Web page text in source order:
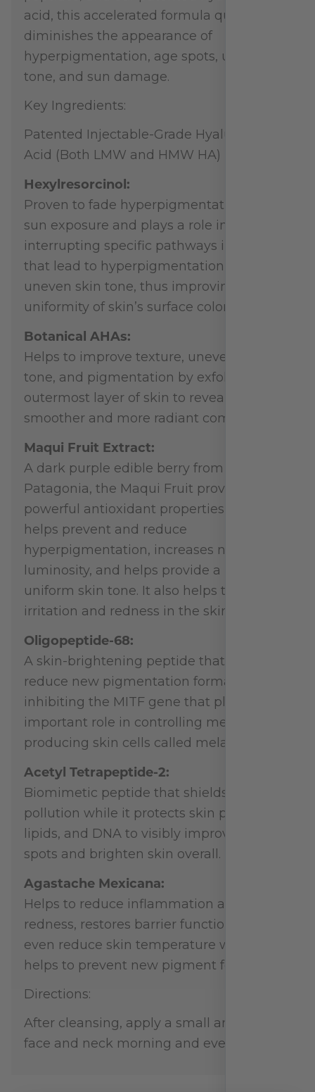
acid, this accelerated formula quickly
diminishes the appearance of
hyperpigmentation, age spots, uneven
tone, and sun damage.
Key Ingredients:
Patented Injectable-Grade Hyaluronic
Acid (Both LMW and HMW HA)
Hexylresorcinol:
Proven to fade hyperpigmentation from
sun exposure and plays a role in
interrupting specific pathways in skin
that lead to hyperpigmentation and
uneven skin tone, thus improving the
uniformity of skin’s surface color.
Botanical AHAs:
Helps to improve texture, uneven skin
tone, and pigmentation by exfoliating the
outermost layer of skin to reveal a
smoother and more radiant complexion.
Maqui Fruit Extract:
A dark purple edible berry from
Patagonia, the Maqui Fruit provides
powerful antioxidant properties that
helps prevent and reduce
hyperpigmentation, increases natural
luminosity, and helps provide a more
uniform skin tone. It also helps to reduce
irritation and redness in the skin.
Oligopeptide-68:
A skin-brightening peptide that helps
reduce new pigmentation formation by
inhibiting the MITF gene that plays an
important role in controlling melanin
producing skin cells called melanocytes.
Acetyl Tetrapeptide-2:
Biomimetic peptide that shields skin from
pollution while it protects skin proteins,
lipids, and DNA to visibly improve dark
spots and brighten skin overall.
Agastache Mexicana:
Helps to reduce inflammation and
redness, restores barrier function, and can
even reduce skin temperature which
helps to prevent new pigment formation.
Directions:
After cleansing, apply a small amount to
face and neck morning and evening.